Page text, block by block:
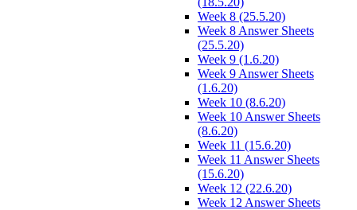
Week 8 (25.5.20)
Week 8 Answer Sheets
(25.5.20)
Week 9 (1.6.20)
Week 9 Answer Sheets
(1.6.20)
Week 10 (8.6.20)
Week 10 Answer Sheets
(8.6.20)
Week 11 (15.6.20)
Week 11 Answer Sheets
(15.6.20)
Week 12 (22.6.20)
Week 12 Answer Sheets